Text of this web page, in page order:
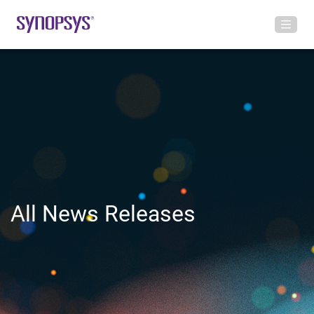
All News Releases